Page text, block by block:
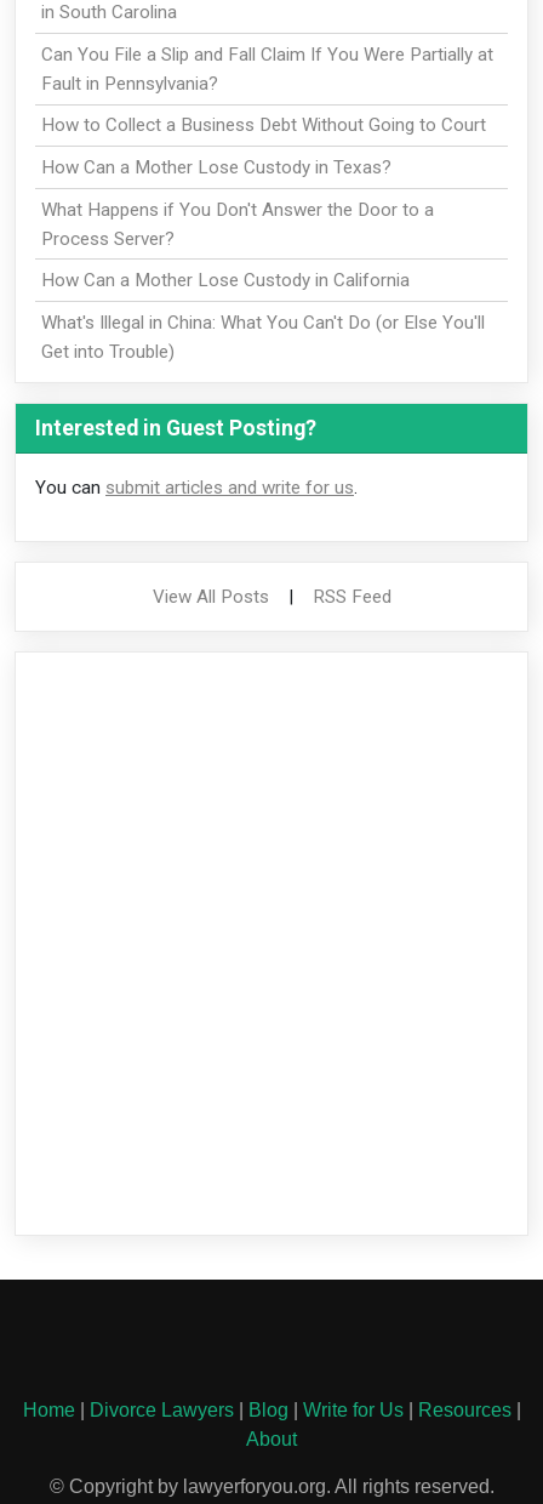
in South Carolina
Can You File a Slip and Fall Claim If You Were Partially at
Fault in Pennsylvania?
How to Collect a Business Debt Without Going to Court
How Can a Mother Lose Custody in Texas?
What Happens if You Don't Answer the Door to a
Process Server?
How Can a Mother Lose Custody in California
What's Illegal in China: What You Can't Do (or Else You'll
Get into Trouble)
Interested in Guest Posting?
You can submit articles and write for us
View All Posts | RSS Feed
Home| Divorce Lawyers| Blog Write for Us| Resources|
About
© Copyright by lawyerforyou.org. All rights reserved.